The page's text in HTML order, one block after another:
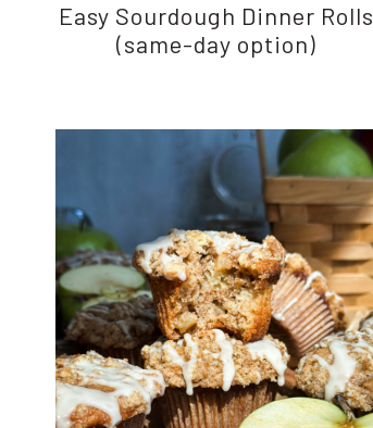
Easy Sourdough Dinner Rolls
(same-day option)